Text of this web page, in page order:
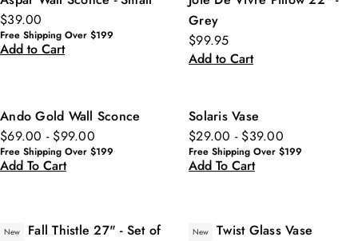
$39.00
Free Shipping Over $199
Add to Cart
Grey
$99.95
Add to Cart
Ando Gold Wall Sconce
$69.00 - $99.00
Free Shipping Over $199
Add To Cart
Solaris Vase
$29.00 - $39.00
Free Shipping Over $199
Add To Cart
New
Fall Thistle 27" - Set of
New
Twist Glass Vase